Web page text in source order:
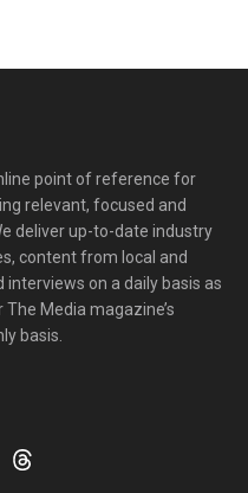
point of reference for
relevant, focused and
deliver up-to-date industry
content from local and
on a daily basis as
Media magazine’s
basis.